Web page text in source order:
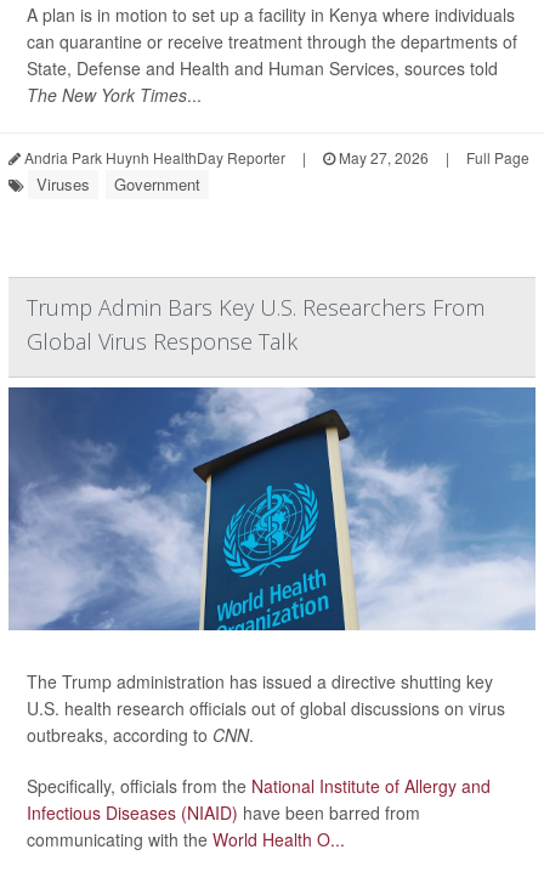
A plan is in motion to set up a facility in Kenya where individuals
can quarantine or receive treatment through the departments of
State, Defense and Health and Human Services, sources told
The New York Times...
Andria Park Huynh HealthDay Reporter | May 27, 2026 | Full Page
Viruses Government
Trump Admin Bars Key U.S. Researchers From
Global Virus Response Talk
The Trump administration has issued a directive shutting key
U.S. health research officials out of global discussions on virus
outbreaks, according to CNN.
Specifically, officials from the National Institute of Allergy and
Infectious Diseases (NIAID) have been barred from
communicating with the World Health O...